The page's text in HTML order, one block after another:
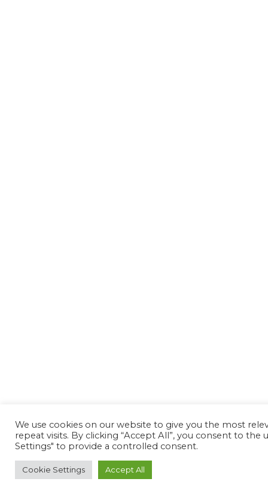
We use cookies on our website to give you the most
repeat visits. By clicking “Accept All”, you consent to
Settings" to provide a controlled consent.
Cookie Settings Accept All